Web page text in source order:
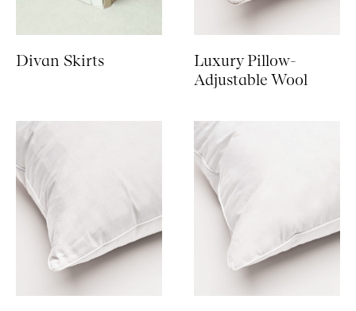
Divan Skirts
Luxury Pillow-
Adjustable Wool